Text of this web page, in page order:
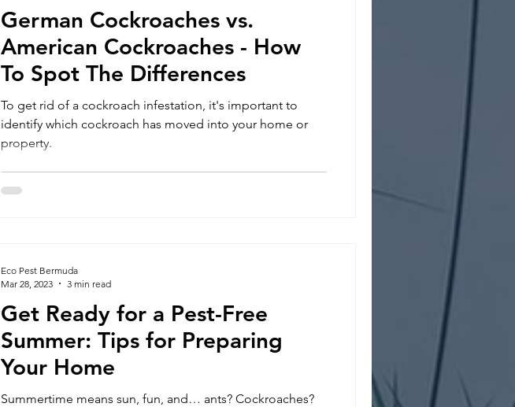
German Cockroaches vs.
American Cockroaches - How
To Spot The Differences
To get rid of a cockroach infestation, it's important to
identify which cockroach has moved into your home or
property.
Get Ready for a Pest-Free
Summer: Tips for Preparing
Your Home
Summertime means sun, fun, and… ants? Cockroaches?
Eco Pest Bermuda
Mar 28, 2023
3 min read